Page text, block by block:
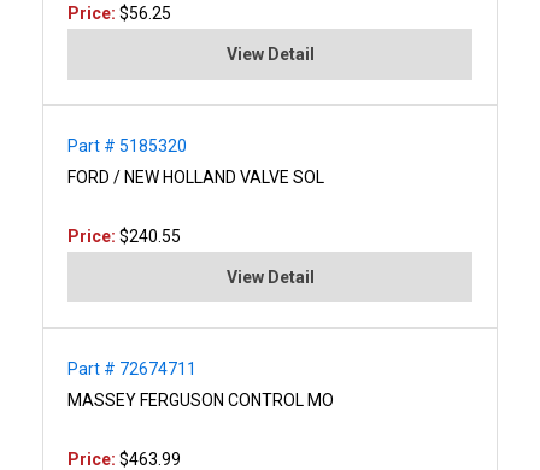
Price: $56.25
View Detail
Part # 5185320
FORD / NEW HOLLAND VALVE SOL
Price: $240.55
View Detail
Part # 72674711
MASSEY FERGUSON CONTROL MO
Price: $463.99